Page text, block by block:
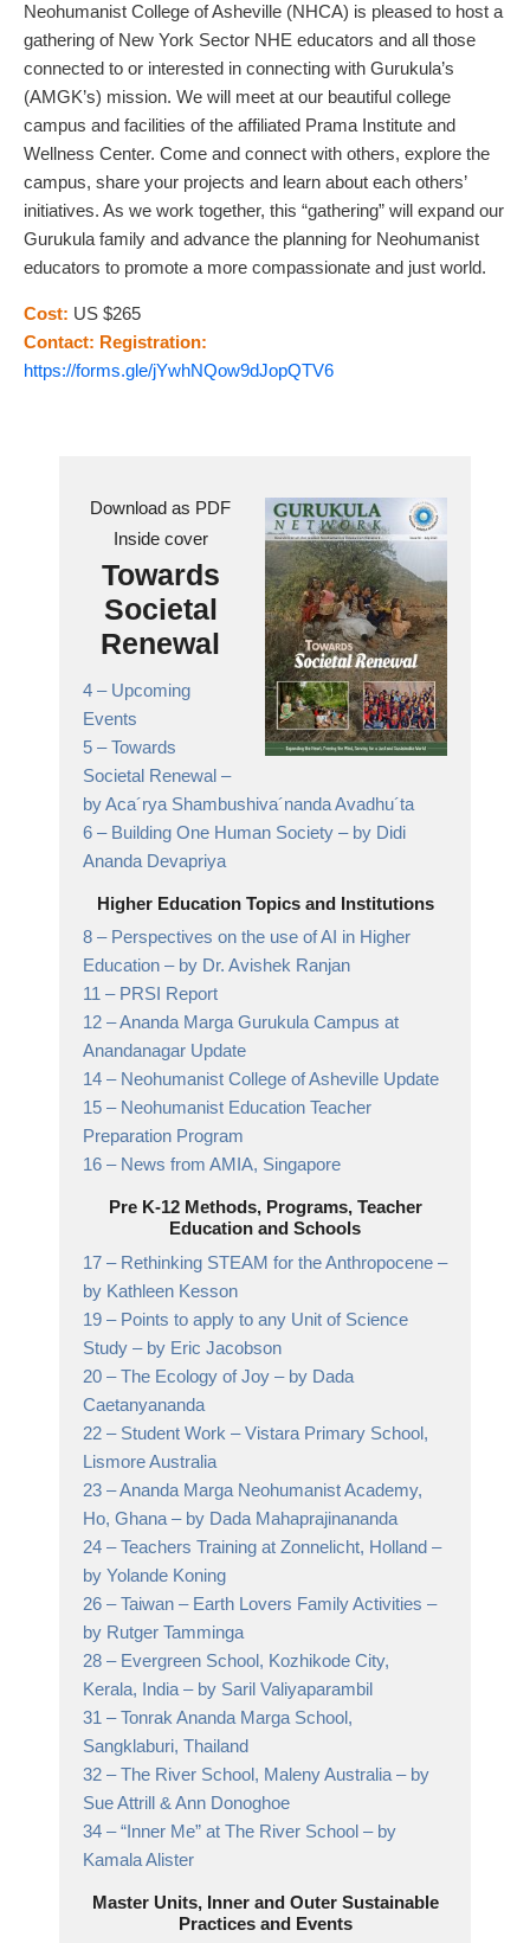
Neohumanist College of Asheville (NHCA) is pleased to host a
gathering of New York Sector NHE educators and all those
connected to or interested in connecting with Gurukula’s
(AMGK’s) mission. We will meet at our beautiful college
campus and facilities of the affiliated Prama Institute and
Wellness Center. Come and connect with others, explore the
campus, share your projects and learn about each others’
initiatives. As we work together, this “gathering” will expand our
Gurukula family and advance the planning for Neohumanist
educators to promote a more compassionate and just world.
Cost: US $265
Contact: Registration:
https://forms.gle/jYwhNQow9dJopQTV6
Download as PDF
Inside cover
Towards
Societal
Renewal
4 – Upcoming
Events
5 –Towards
Societal Renewal –
by Aca´rya Shambushiva´nanda Avadhu´ta
6 – Building One Human Society – by Didi
Ananda Devapriya
Higher Education Topics and Institutions
8 – Perspectives on the use of AI in Higher
Education – by Dr. Avishek Ranjan
11 – PRSI Report
12 –Ananda Marga Gurukula Campus at
Anandanagar Update
14 – Neohumanist College of Asheville Update
15 – Neohumanist Education Teacher
Preparation Program
16 – News from AMIA, Singapore
Pre K-12 Methods, Programs, Teacher
Education and Schools
17 – Rethinking STEAM for the Anthropocene –
by Kathleen Kesson
19 – Points to apply to any Unit of Science
Study – by Eric Jacobson
20 –The Ecology of Joy – by Dada
Caetanyananda
22 – Student Work – Vistara Primary School,
Lismore Australia
23 –Ananda Marga Neohumanist Academy,
Ho, Ghana – by Dada Mahaprajinananda
24 –Teachers Training at Zonnelicht, Holland –
by Yolande Koning
26 –Taiwan – Earth Lovers Family Activities –
by Rutger Tamminga
28 – Evergreen School, Kozhikode City,
Kerala, India – by Saril Valiyaparambil
31 –Tonrak Ananda Marga School,
Sangklaburi, Thailand
32 –The River School, Maleny Australia – by
Sue Attrill & Ann Donoghoe
34 –“Inner Me” at The River School – by
Kamala Alister
Master Units, Inner and Outer Sustainable
Practices and Events